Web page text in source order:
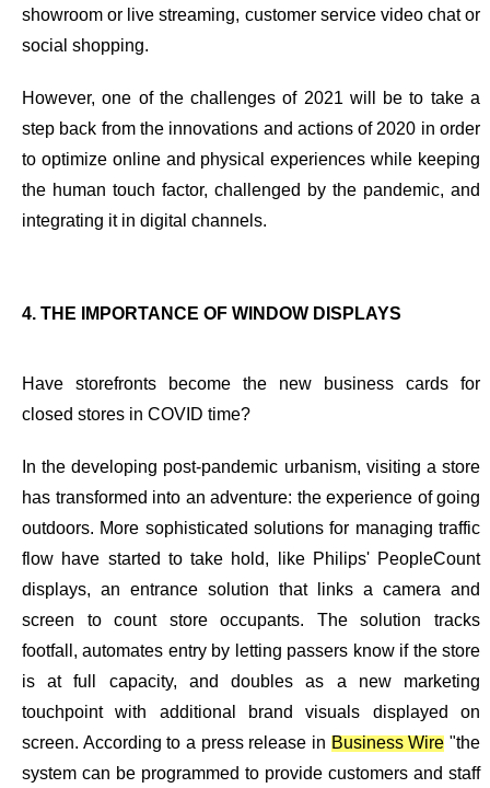
showroom or live streaming, customer service video chat or
social shopping.
However, one of the challenges of 2021 will beto take a
step back from the innovations and actions of 2020 in order
to optimize online and physical experiences while keeping
the human touch factor, challenged by the pandemic, and
integrating it in digital channels.
4. THE IMPORTANCE OF WINDOW DISPLAYS
Have storefronts become the new business cards for
closed stores in COVID time?
In the developing post-pandemic urbanism, visiting a store
has transformed into an adventure: the experience of going
outdoors. More sophisticated solutions for managing traffic
flow have started to take hold, like Philips' PeopleCount
displays, an entrance solution that links a camera and
screen to count store occupants. The solution tracks
footfall, automates entry by letting passers know if the store
is at full capacity, and doubles as a new marketing
touchpoint with additional brand visuals displayed on
screen. According to a press release in Business Wire "the
system can be programmed to provide customers and staff